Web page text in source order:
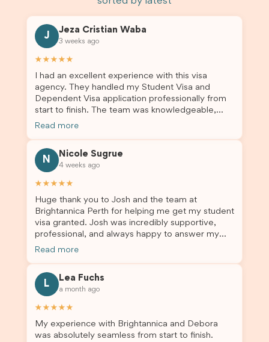
J
Jeza Cristian Waba
3 weeks ago
★★★★★
I had an excellent experience with this visa
agency. They handled my Student Visa and
Dependent Visa application professionally from
start to finish. The team was knowledgeable,
responsive, and always willing to answer my
me updated throughout the entire process. Their
guidance made the application process smooth
and stress-free. Thanks to their expertise and
dependent’s visa were successfully approved. I
truly appreciate their outstanding service and
professionalism. If you’re looking for a reliable
and trustworthy migration agent, I highly
recommend their services. Thank you for making
Read more
N
Nicole Sugrue
4 weeks ago
★★★★★
Huge thank you to Josh and the team at
Brightannica Perth for helping me get my student
visa granted. Josh was incredibly supportive,
professional, and always happy to answer my
questions throughout the process. He made a
to anyone needing visa assistance!
Read more
L
Lea Fuchs
a month ago
★★★★★
My experience with Brightannica and Debora
was absolutely seamless from start to finish.